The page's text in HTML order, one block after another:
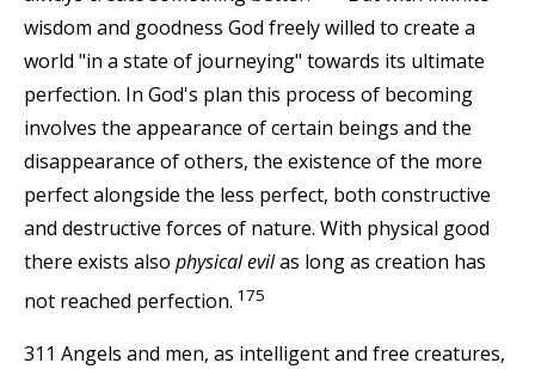
wisdom and goodness God freely willed to create a
world "in a state of journeying" towards its ultimate
perfection. In God's plan this process of becoming
involves the appearance of certain beings and the
disappearance of others, the existence of the more
perfect alongside the less perfect, both constructive
and destructive forces of nature. With physical good
there exists also physical evilas long as creation has
not reached perfection. 175
311 Angels and men, as intelligent and free creatures,